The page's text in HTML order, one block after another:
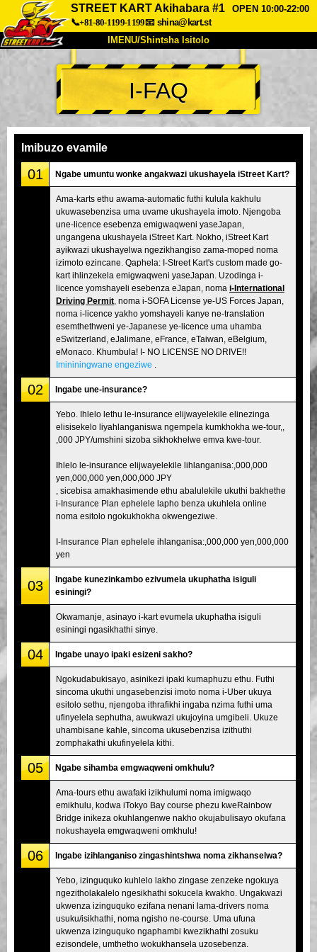
STREET KART Akihabara #1
OPEN 10:00-22:00
📞+81-80-1199-1199📧 shina@kart.st
IMENU/Shintsha Isitolo
PHEZU
Mayelana Izimfanelo Intengo
Inkampani
Tokyo Shinagawa Tokyo Akihabara#1
Tokyo Akihabara#2 Tokyo Shibuya
Tokyo Shibuya Annex Tokyo Bay
Tokyo Asakusa Osaka
Okinawa
I-FAQ
Imibuzo evamile
01 Ngabe umuntu wonke angakwazi ukushayela iStreet Kart?
Ama-karts ethu awama-automatic futhi kulula kakhulu
ukuwasebenzisa uma uvame ukushayela imoto. Njengoba
une-licence esebenza emigwaqweni yaseJapan,
ungangena ukushayela iStreet Kart. Nokho, iStreet Kart
ayikwazi ukushayelwa ngezikhangiso zama-moped noma
izimoto ezincane. Qaphela: I-Street Kart's custom made go-
kart ihlinzekela emigwaqweni yaseJapan. Uzodinga i-
licence yomshayeli esebenza eJapan, noma i-International
Driving Permit , noma i-SOFA License ye-US Forces Japan,
noma i-licence yakho yomshayeli kanye ne-translation
esemthethweni ye-Japanese ye-licence uma uhamba
eSwitzerland, eJalimane, eFrance, eTaiwan, eBelgium,
eMonaco. Khumbula! I- NO LICENSE NO DRIVE!!
Imininingwane engeziwe
02 Ingabe une-insurance?
Yebo. Ihlelo lethu le-insurance elijwayelekile elinezinga
elisisekelo liyahlanganiswa ngempela kumkhokha we-tour,,
,000 JPY/umshini sizoba sikhokhelwe emva kwe-tour.
Ihlelo le-insurance elijwayelekile lihlanganisa:,000,000
yen,000,000 yen,000,000 JPY
, sicebisa amakhasimende ethu abalulekile ukuthi bakhethe
i-Insurance Plan ephelele lapho benza ukuhlela online
noma esitolo ngokukhokha okwengeziwe.
I-Insurance Plan ephelele ihlanganisa:,000,000 yen,000,000
yen
03
Ingabe kunezinkambo ezivumela ukuphatha isiguli
esiningi?
Okwamanje, asinayo i-kart evumela ukuphatha isiguli
esiningi ngasikhathi sinye.
04 Ingabe unayo ipaki esizeni sakho?
Ngokudabukisayo, asinikezi ipaki kumaphuzu ethu. Futhi
sincoma ukuthi ungasebenzisi imoto noma i-Uber ukuya
esitolo sethu, njengoba ithrafikhi ingaba nzima futhi uma
ufinyelela sephutha, awukwazi ukujoyina umgibeli. Ukuze
uhambisane kahle, sincoma ukusebenzisa izithuthi
zomphakathi ukufinyelela kithi.
05 Ngabe sihamba emgwaqweni omkhulu?
Ama-tours ethu awafaki izikhulumi noma imigwaqo
emikhulu, kodwa iTokyo Bay course phezu kweRainbow
Bridge inikeza okuhlangenwe nakho okujabulisayo okufana
nokushayela emgwaqweni omkhulu!
06 Ingabe izihlanganiso zingashintshwa noma zikhanselwa?
Yebo, izinguquko kuhlelo lakho zingase zenzeke ngokuya
ngezitholakalelo ngesikhathi sokucela kwakho. Ungakwazi
ukwenza izinguquko ezifana nenani lama-drivers noma
usuku/isikhathi, noma ngisho ne-course. Uma ufuna
ukwenza izinguquko ngaphambi kwezikhathi zosuku
ezisondele, umthetho wokukhansela uzosebenza.